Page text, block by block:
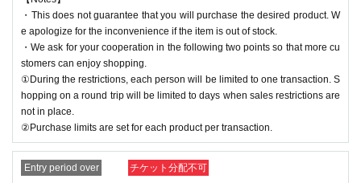
・This does not guarantee that you will purchase the desired product. W
e apologize for the inconvenience if the item is out of stock.
・We ask for your cooperation in the following two points so that more cu
stomers can enjoy shopping.
①During the restrictions, each person will be limited to one transaction. S
hopping on a round trip will be limited to days when sales restrictions are
not in place.
②Purchase limits are set for each product per transaction.
Entry period over チケット分配不可